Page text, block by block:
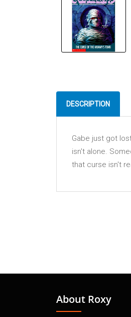
DESCRIPTION
Gabe just got
isn't alone.
that curse isn't
About Roxy